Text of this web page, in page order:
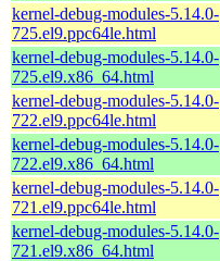
kernel-debug-modules-5.14.0-
725.el9.ppc64le.html
kernel-debug-modules-5.14.0-
725.el9.x86_64.html
kernel-debug-modules-5.14.0-
722.el9.ppc64le.html
kernel-debug-modules-5.14.0-
722.el9.x86_64.html
kernel-debug-modules-5.14.0-
721.el9.ppc64le.html
kernel-debug-modules-5.14.0-
721.el9.x86_64.html